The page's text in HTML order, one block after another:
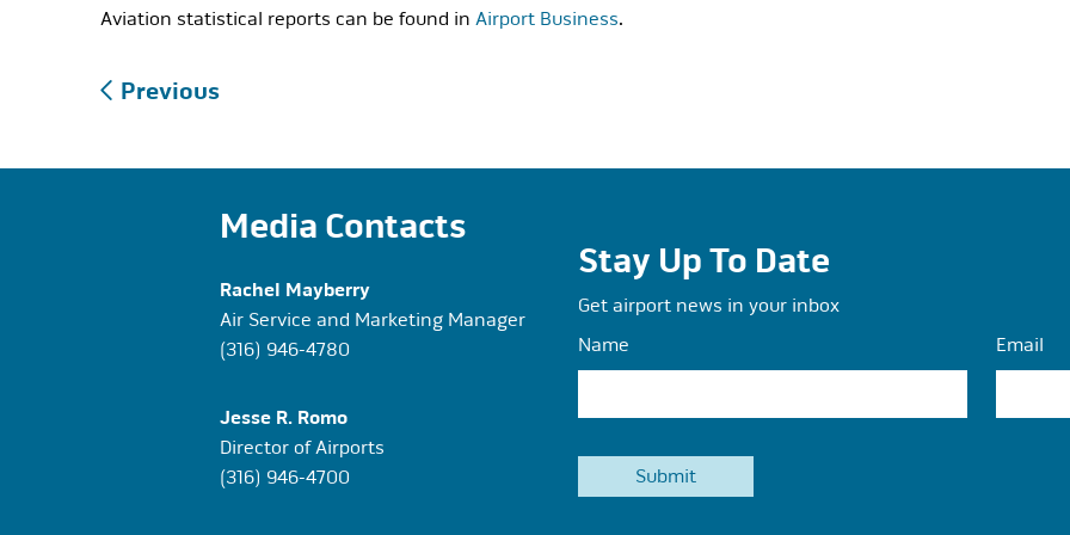
Aviation statistical reports can be found in Airport Business.
Post
Previous
Media Contacts
Rachel Mayberry
Air Service and Marketing Manager
(316) 946-4780
Jesse R. Romo
Director of Airports
(316) 946-4700
Stay Up To Date
Get airport news in your inbox
Name
Email